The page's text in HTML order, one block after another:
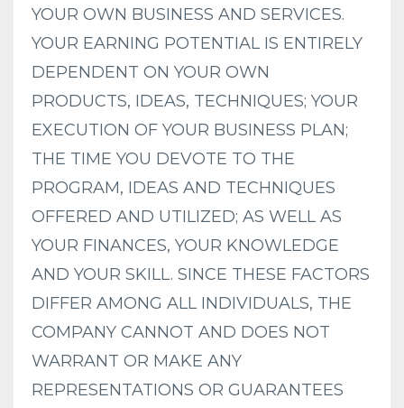
YOUR OWN BUSINESS AND SERVICES.
YOUR EARNING POTENTIAL IS ENTIRELY
DEPENDENT ON YOUR OWN
PRODUCTS, IDEAS, TECHNIQUES; YOUR
EXECUTION OF YOUR BUSINESS PLAN;
THE TIME YOU DEVOTE TO THE
PROGRAM, IDEAS AND TECHNIQUES
OFFERED AND UTILIZED; AS WELL AS
YOUR FINANCES, YOUR KNOWLEDGE
AND YOUR SKILL. SINCE THESE FACTORS
DIFFER AMONG ALL INDIVIDUALS, THE
COMPANY CANNOT AND DOES NOT
WARRANT OR MAKE ANY
REPRESENTATIONS OR GUARANTEES